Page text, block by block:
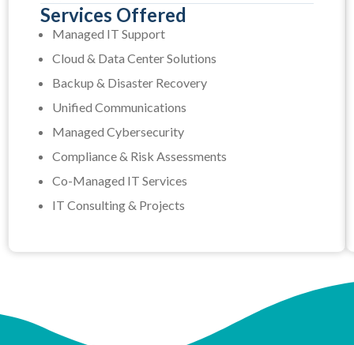
Services Offered
Managed IT Support
Cloud & Data Center Solutions
Backup & Disaster Recovery
Unified Communications
Managed Cybersecurity
Compliance & Risk Assessments
Co-Managed IT Services
IT Consulting & Projects